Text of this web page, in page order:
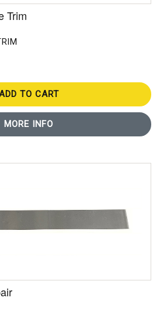
Trim
TO CART
MORE INFO